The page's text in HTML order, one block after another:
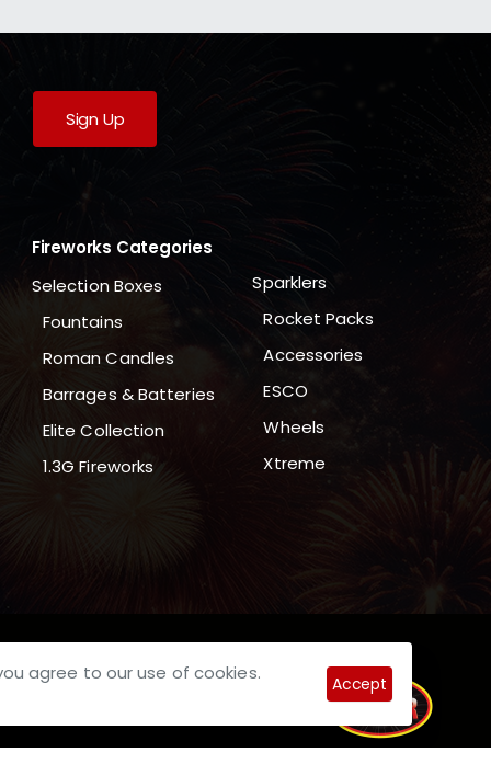
agree to our use of cookies. Accept
Sign Up
Fireworks Categories
Selection Boxes
Fountains
Roman Candles
Barrages & Batteries
Elite Collection
1.3G Fireworks
Sparklers
Rocket Packs
Accessories
ESCO
Wheels
Xtreme